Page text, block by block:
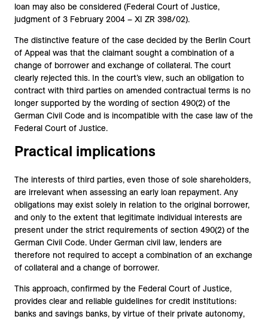
loan may also be considered (Federal Court of Justice,
judgment of 3 February 2004 – XI ZR 398/02).
The distinctive feature of the case decided by the Berlin Court
of Appeal was that the claimant sought a combination of a
change of borrower and exchange of collateral. The court
clearly rejected this. In the court’s view, such an obligation to
contract with third parties on amended contractual terms is no
longer supported by the wording of section 490(2) of the
German Civil Code and is incompatible with the case law of the
Federal Court of Justice.
Practical implications
The interests of third parties, even those of sole shareholders,
are irrelevant when assessing an early loan repayment. Any
obligations may exist solely in relation to the original borrower,
and only to the extent that legitimate individual interests are
present under the strict requirements of section 490(2) of the
German Civil Code. Under German civil law, lenders are
therefore not required to accept a combination of an exchange
of collateral and a change of borrower.
This approach, confirmed by the Federal Court of Justice,
provides clear and reliable guidelines for credit institutions:
banks and savings banks, by virtue of their private autonomy,